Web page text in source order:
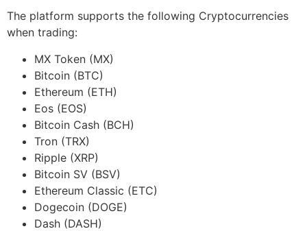
The platform supports the following Cryptocurrencies
when trading:
MX Token (MX)
Bitcoin (BTC)
Ethereum (ETH)
Eos (EOS)
Bitcoin Cash (BCH)
Tron (TRX)
Ripple (XRP)
Bitcoin SV (BSV)
Ethereum Classic (ETC)
Dogecoin (DOGE)
Dash (DASH)